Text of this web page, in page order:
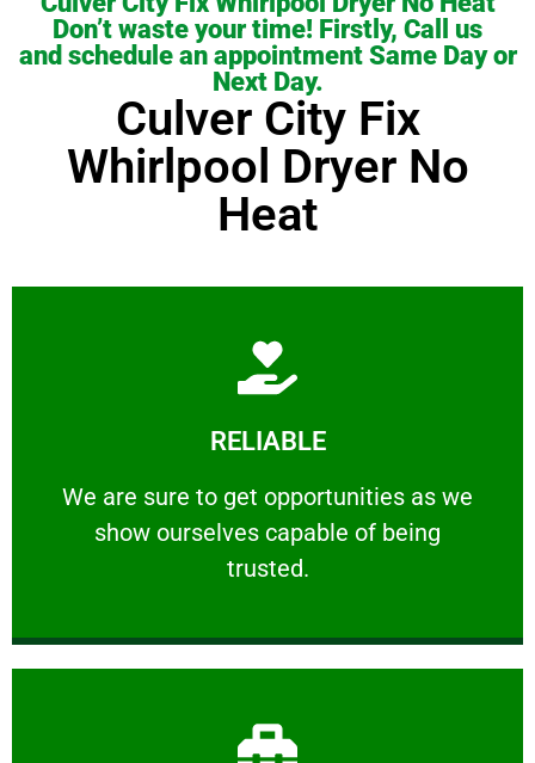
Don’t waste your time! Firstly, Call us
and schedule an appointment Same Day or
Next Day.
Culver City Fix
Whirlpool Dryer No
Heat
RELIABLE
We are sure to get opportunities as we
show ourselves capable of being
trusted.
RELIABLE
We are sure to get opportunities as we show
Learn More